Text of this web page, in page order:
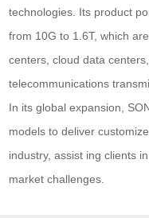
technologies. Its product
from 10G to 1.6T, which
centers, cloud data
telecommunications
In its global expansion,
models to deliver
industry, assist ing clients
market challenges.